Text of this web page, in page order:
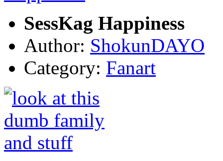
SessKag Happiness
Author: ShokunDAYO
Category: Fanart